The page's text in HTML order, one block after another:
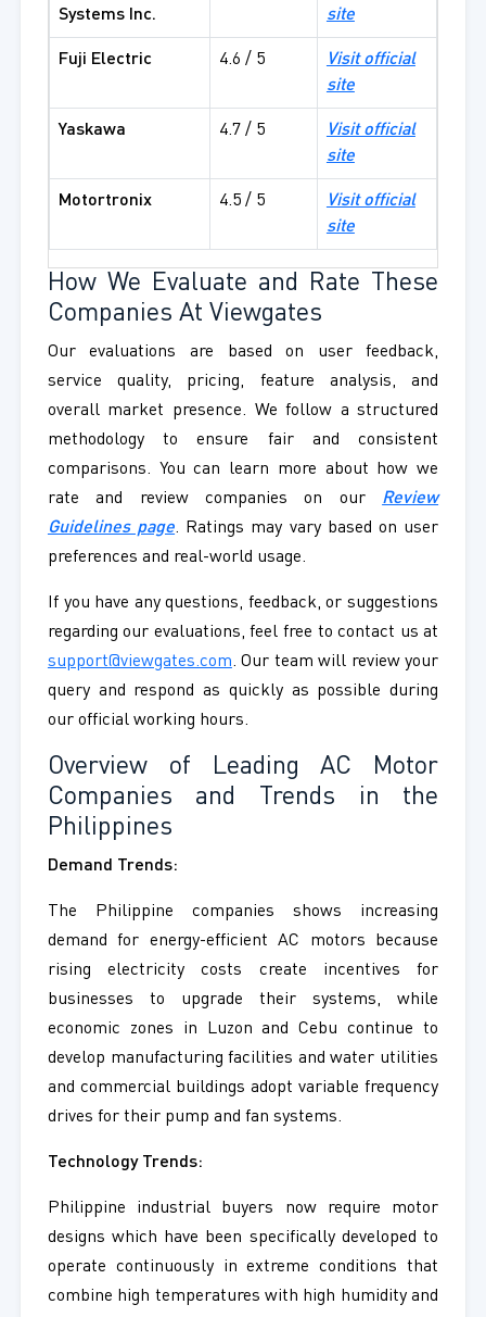
Systems Inc.
site
Fuji Electric 4.6 / 5
Visit official
site
Yaskawa 4.7 / 5
Visit official
site
Motortronix 4.5 / 5
Visit official
site
How We Evaluate and Rate These
Companies At Viewgates
Our evaluations are based on user feedback,
service quality, pricing, feature analysis, and
overall market presence. We follow a structured
methodology to ensure fair and consistent
comparisons. You can learn more about how we
rate and review companies on our Review
Guidelines page. Ratings may vary based on user
preferences and real-world usage.
If you have any questions, feedback, or suggestions
regarding our evaluations, feel free to contact us at
support@viewgates.com. Our team will review your
query and respond as quickly as possible during
our official working hours.
Overview of Leading AC Motor
Companies and Trends in the
Philippines
Demand Trends:
The Philippine companies shows increasing
demand for energy-efficient AC motors because
rising electricity costs create incentives for
businesses to upgrade their systems, while
economic zones in Luzon and Cebu continue to
develop manufacturing facilities and water utilities
and commercial buildings adopt variable frequency
drives for their pump and fan systems.
Technology Trends:
Philippine industrial buyers now require motor
designs which have been specifically developed to
operate continuously in extreme conditions that
combine high temperatures with high humidity and